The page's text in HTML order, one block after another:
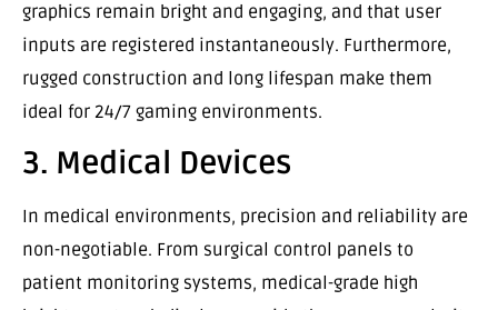
graphics remain bright and engaging, and that user
inputs are registered instantaneously. Furthermore,
rugged construction and long lifespan make them
ideal for 24/7 gaming environments.
3. Medical Devices
In medical environments, precision and reliability are
non-negotiable. From surgical control panels to
patient monitoring systems, medical-grade high